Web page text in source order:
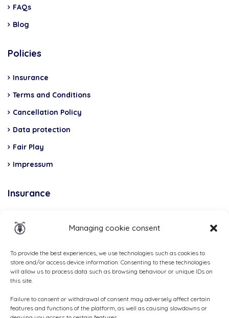
Managing cookie consent
To provide the best experiences, we use technologies such as cookies to
store and/or access device information. Consenting to these technologies
will allow us to process data such as browsing behaviour or unique IDs on
this site.
Failure to consent or withdrawal of consent may adversely affect certain
features and functions of the platform, as well as causing slowdowns or
FAQs
Blog
Policies
Insurance
Terms and Conditions
Cancellation Policy
Data protection
Fair Play
Impressum
Insurance
of
payment